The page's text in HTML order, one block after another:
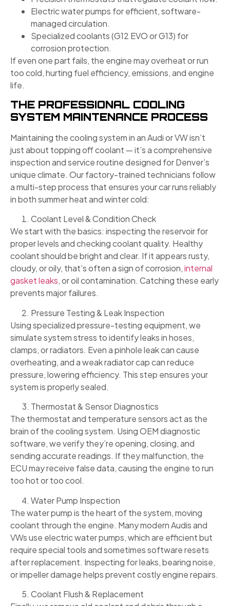
Electric water pumps for efficient, software-
managed circulation.
Specialized coolants (G12 EVO or G13) for
corrosion protection.
If even one part fails, the engine may overheat or run
too cold, hurting fuel efficiency, emissions, and engine
life.
THE PROFESSIONAL COOLING
SYSTEM MAINTENANCE PROCESS
Maintaining the cooling system in an Audi or VW isn’t
just about topping off coolant — it’s a comprehensive
inspection and service routine designed for Denver’s
unique climate. Our factory-trained technicians follow
a multi-step process that ensures your car runs reliably
in both summer heat and winter cold:
Coolant Level & Condition Check
We start with the basics: inspecting the reservoir for
proper levels and checking coolant quality. Healthy
coolant should be bright and clear. If it appears rusty,
cloudy, or oily, that’s often a sign of corrosion,internal
gasket leaks, or oil contamination. Catching these early
prevents major failures.
Pressure Testing & Leak Inspection
Using specialized pressure-testing equipment, we
simulate system stress to identify leaks in hoses,
clamps, or radiators. Even a pinhole leak can cause
overheating, and a weak radiator cap can reduce
pressure, lowering efficiency. This step ensures your
system is properly sealed.
Thermostat & Sensor Diagnostics
The thermostat and temperature sensors act as the
brain of the cooling system. Using OEM diagnostic
software, we verify they’re opening, closing, and
sending accurate readings. If they malfunction, the
ECU may receive false data, causing the engine to run
too hot or too cool.
Water Pump Inspection
The water pump is the heart of the system, moving
coolant through the engine. Many modern Audis and
VWs use electric water pumps, which are efficient but
require special tools and sometimes software resets
after replacement. Inspecting for leaks, bearing noise,
or impeller damage helps prevent costly engine repairs.
Coolant Flush & Replacement